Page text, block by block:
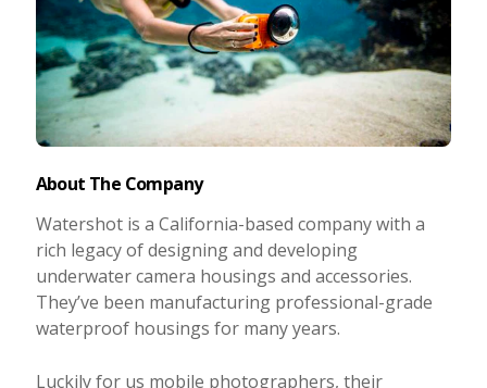
About The Company
Watershot is a California-based company with a
rich legacy of designing and developing
underwater camera housings and accessories.
They’ve been manufacturing professional-grade
waterproof housings for many years.
Luckily for us mobile photographers, their